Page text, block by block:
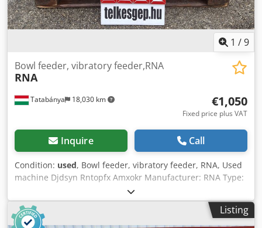
1 /9
Tatabánya 18,030 km
Bowl feeder, vibratory feeder,RNA
RNA
€1,050
Fixed price plus VAT
Inquire Call
Condition: used, Bowl feeder, vibratory feeder, RNA, Used
machine Djdsyn Rntopfx Amxokr Manufacturer: RNA Type:
— Overall dimensions: Width: 750 mm Depth: 680 mm
Height: 450 mm Electrical data: 230V; 6A; 50Hz Bowl size:
350–640 mm
Listing